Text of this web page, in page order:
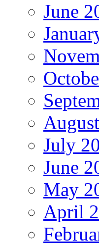
June
July
June
May
April